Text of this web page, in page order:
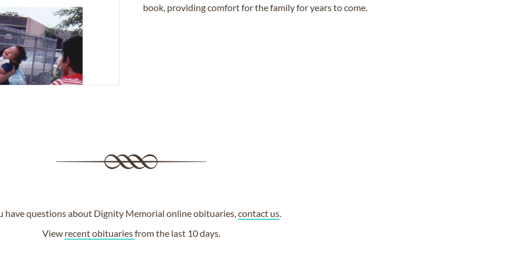
book, providing comfort for the family for years to come.
have questions about Dignity Memorial online obituaries,contact us
View recent obituariesfrom the last 10 days.